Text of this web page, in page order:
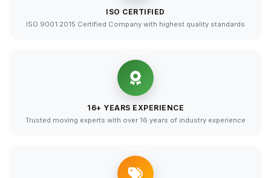
ISO CERTIFIED
ISO 9001:2015 Certified Company with highest quality standards
16+ YEARS EXPERIENCE
Trusted moving experts with over 16 years of industry experience